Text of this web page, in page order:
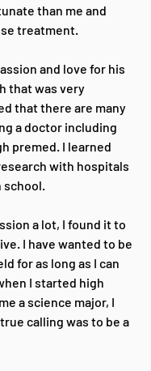
than me and
treatment.
and love for his
that was very
that there are many
a doctor including
premed. I learned
with hospitals
school.
a lot, I found it to
I have wanted to be
for as long as I can
I started high
a science major, I
calling was to be a